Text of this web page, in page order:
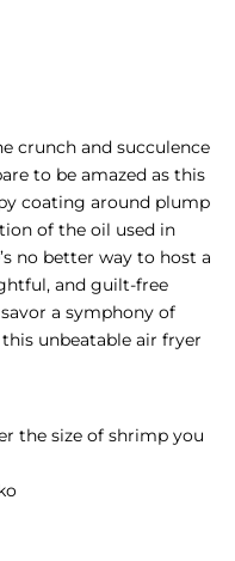
crunch and succulence
to be amazed as this
coating around plump
of the oil used in
no better way to host a
and guilt-free
a symphony of
unbeatable air fryer
the size of shrimp you